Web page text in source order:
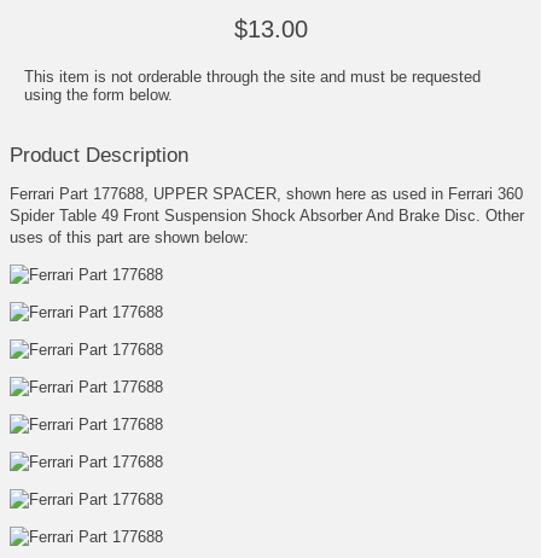
$13.00
This item is not orderable through the site and must be requested
using the form below.
Product Description
Ferrari Part 177688, UPPER SPACER, shown here as used in Ferrari 360
Spider Table 49 Front Suspension Shock Absorber And Brake Disc. Other
uses of this part are shown below: